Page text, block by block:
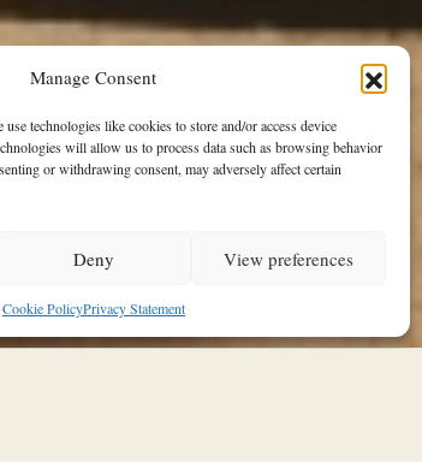
Manage Consent
technologies like cookies to store and/or access device
will allow us to process data such as browsing behavior
or withdrawing consent, may adversely affect certain
Deny View preferences
Cookie PolicyPrivacy Statement